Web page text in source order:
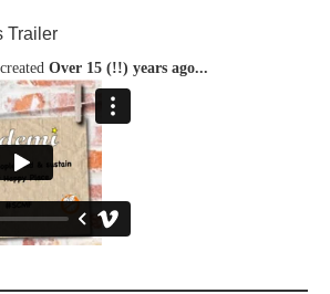
Trailer
Over 15 (!!) years ago...